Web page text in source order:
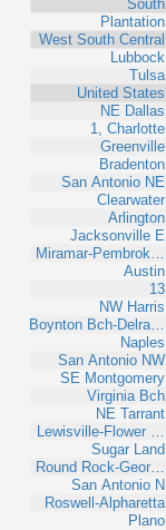
South
Plantation
West South Central
Lubbock
Tulsa
United States
NE Dallas
1, Charlotte
Greenville
Bradenton
San Antonio NE
Clearwater
Arlington
Jacksonville E
Miramar-Pembrok…
Austin
13
NW Harris
Boynton Bch-Delra…
Naples
San Antonio NW
SE Montgomery
Virginia Bch
NE Tarrant
Lewisville-Flower …
Sugar Land
Round Rock-Geor…
San Antonio N
Roswell-Alpharetta
Plano